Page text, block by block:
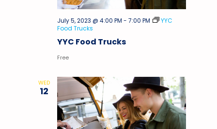
YYC Food Trucks
July 5, 2023 @ 4:00 PM - 7:00 PM
YYC
Food Trucks
Free
WED
12